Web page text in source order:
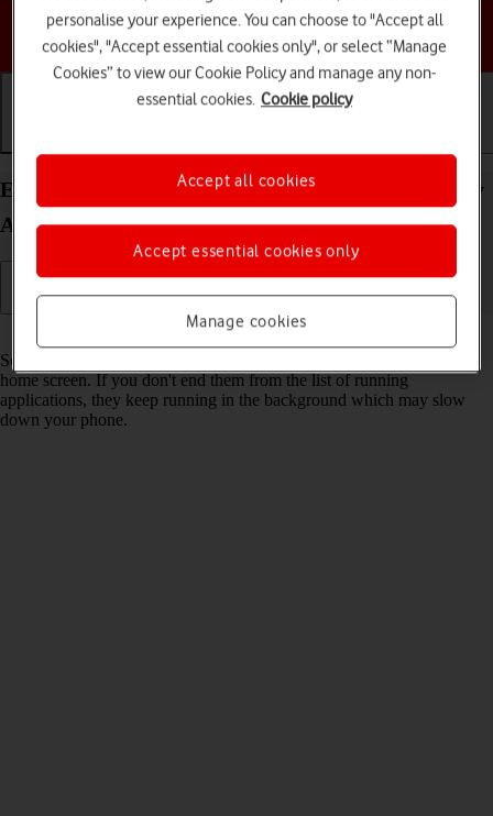
Choose a help topic
End running applications on your Samsung Galaxy
A54 5G Android 13
Read help info
Some applications aren't ended completely when you return to the
home screen. If you don't end them from the list of running
applications, they keep running in the background which may slow
down your phone.
personalise your experience. You can choose to "Accept all
cookies", "Accept essential cookies only", or select “Manage
Cookies” to view our Cookie Policy and manage any non-
essential cookies. Cookie policy
Manage cookies
Accept essential cookies only
Accept all cookies